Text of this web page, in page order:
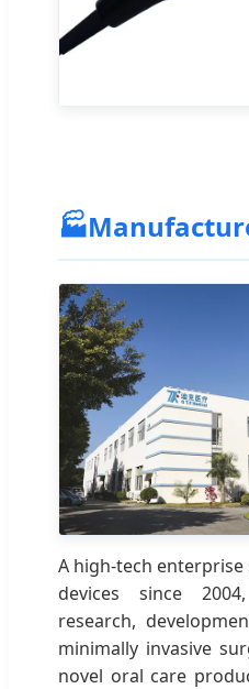
🏭
A high-tech
devices since
research,
minimally invasive
novel oral care